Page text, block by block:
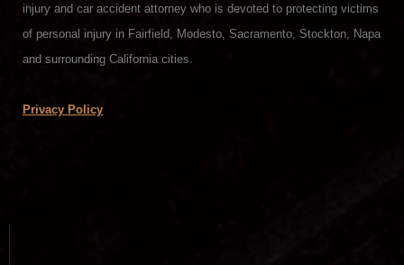
injury and car accident attorney who is devoted to protecting victims
of personal injury in Fairfield, Modesto, Sacramento, Stockton, Napa
and surrounding California cities.
Privacy Policy